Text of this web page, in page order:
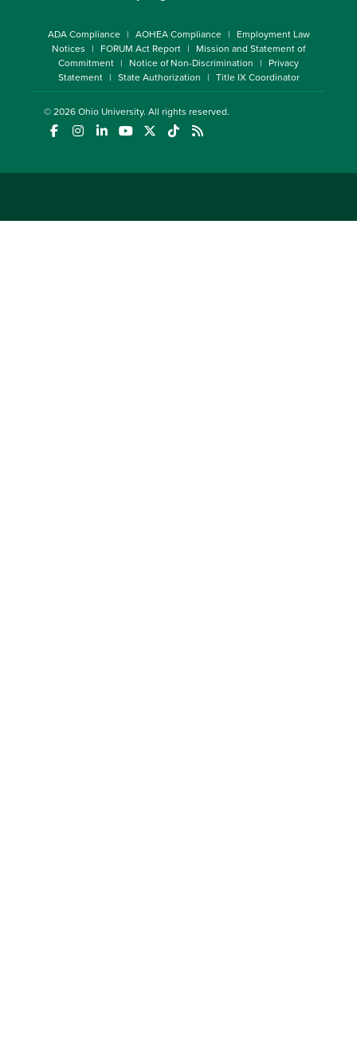
ADA Compliance AOHEA Compliance
Employment Law
Notices
FORUM Act Report
Mission and Statement of
Commitment
Notice of Non-Discrimination
Privacy
Statement
State Authorization Title IX Coordinator
© 2026Ohio University. All rights reserved.